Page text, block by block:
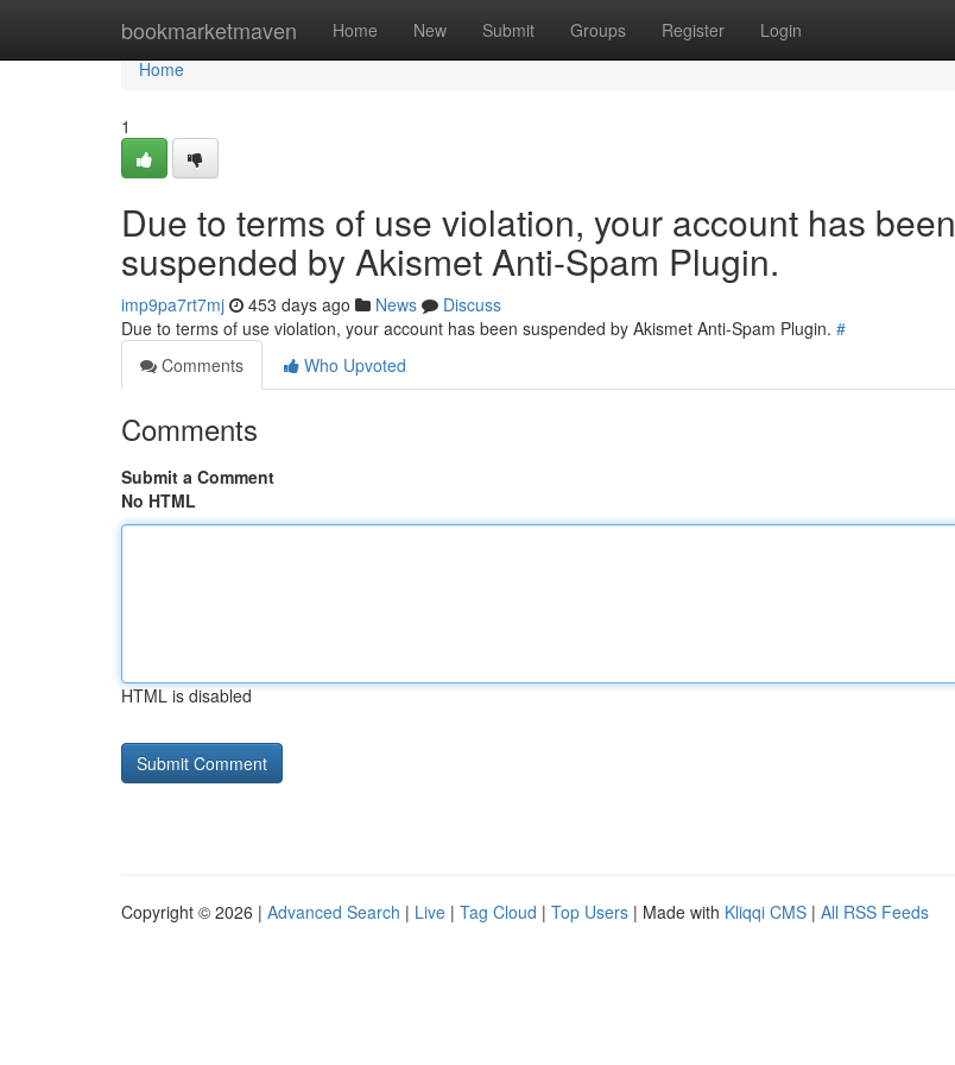
bookmarketmaven Home New Submit Groups Register Login
Home
Home
1
Due to terms of use violation, your account has been
suspended by Akismet Anti-Spam Plugin.
imp9pa7rt7mj 453 days ago News
Discuss
Due to terms of use violation, your account has been suspended by Akismet Anti-Spam Plugin. #
Comments
Who Upvoted
Comments
Submit a Comment
No HTML
HTML is disabled
Copyright © 2026 | Advanced Search | Live | Tag Cloud | Top Users | Made with Kliqqi CMS | All RSS Feeds